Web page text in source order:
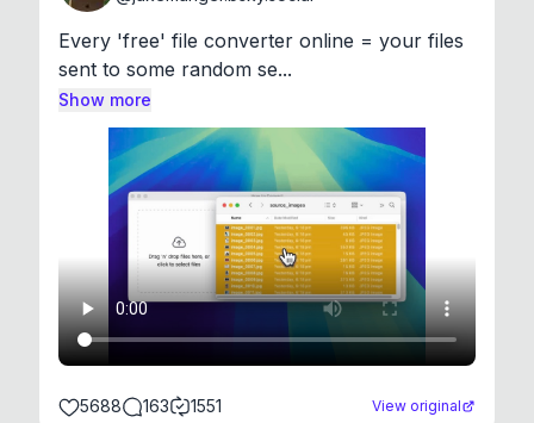
Every 'free' file converter online = your files
sent to some random se...
Show more
5688 163 1551 View original